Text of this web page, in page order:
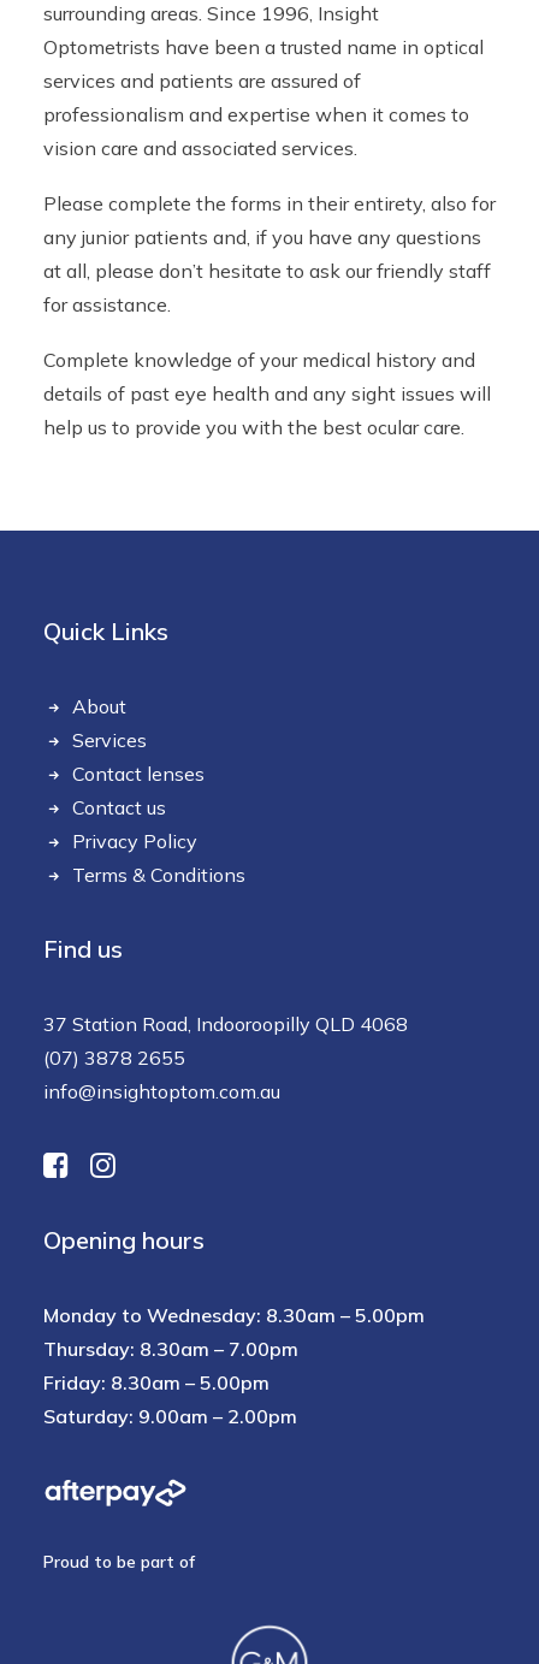
surrounding areas. Since 1996, Insight
Optometrists have been a trusted name in optical
services and patients are assured of
professionalism and expertise when it comes to
vision care and associated services.
Please complete the forms in their entirety, also for
any junior patients and, if you have any questions
at all, please don’t hesitate to ask our friendly staff
for assistance.
Complete knowledge of your medical history and
details of past eye health and any sight issues will
help us to provide you with the best ocular care.
Quick Links
About
Services
Contact lenses
Contact us
Privacy Policy
Terms & Conditions
Find us
37 Station Road, Indooroopilly QLD 4068
(07) 3878 2655
info@insightoptom.com.au
Opening hours
Monday to Wednesday: 8.30am – 5.00pm
Thursday: 8.30am – 7.00pm
Friday: 8.30am – 5.00pm
Saturday: 9.00am – 2.00pm
Proud to be part of